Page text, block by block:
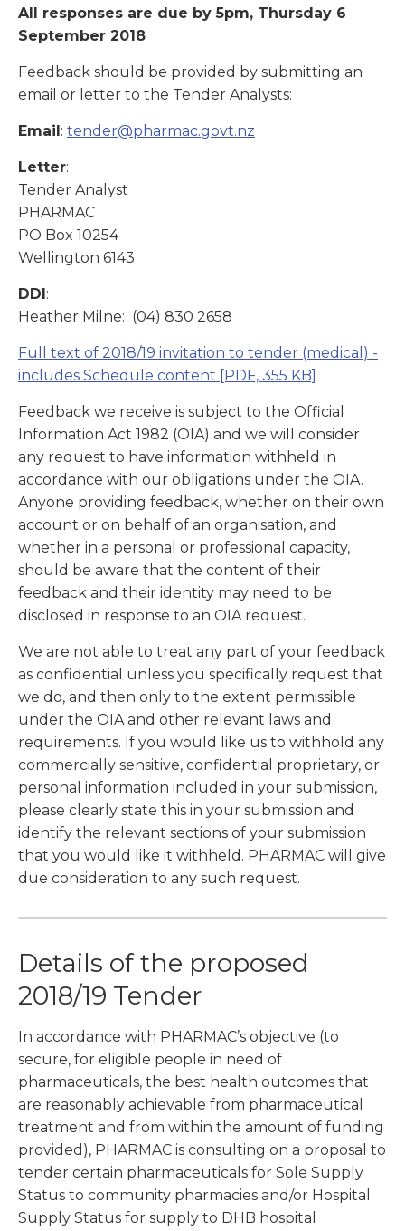
All responses are due by 5pm, Thursday 6
September 2018
Feedback should be provided by submitting an
email or letter to the Tender Analysts:
Email : tender@pharmac.govt.nz
Letter:
Tender Analyst
PHARMAC
PO Box 10254
Wellington 6143
DDI :
Heather Milne: (04) 830 2658
Full text of 2018/19 invitation to tender (medical) -
includes Schedule content [PDF, 355 KB]
Feedback we receive is subject to the Official
Information Act 1982 (OIA) and we will consider
any request to have information withheld in
accordance with our obligations under the OIA.
Anyone providing feedback, whether on their own
account or on behalf of an organisation, and
whether in a personal or professional capacity,
should be aware that the content of their
feedback and their identity may need to be
disclosed in response to an OIA request.
We are not able to treat any part of your feedback
as confidential unless you specifically request that
we do, and then only to the extent permissible
under the OIA and other relevant laws and
requirements. If you would like us to withhold any
commercially sensitive, confidential proprietary, or
personal information included in your submission,
please clearly state this in your submission and
identify the relevant sections of your submission
that you would like it withheld. PHARMAC will give
due consideration to any such request.
Details of the proposed
2018/19 Tender
In accordance with PHARMAC’s objective (to
secure, for eligible people in need of
pharmaceuticals, the best health outcomes that
are reasonably achievable from pharmaceutical
treatment and from within the amount of funding
provided), PHARMAC is consulting on a proposal to
tender certain pharmaceuticals for Sole Supply
Status to community pharmacies and/or Hospital
Supply Status for supply to DHB hospital